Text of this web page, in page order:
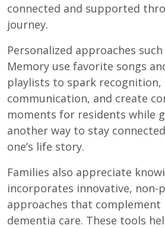
connected and supported
journey.
Personalized approaches
Memory use favorite songs
playlists to spark recognition,
communication, and create
moments for residents while
another way to stay
one’s life story.
Families also appreciate
incorporates innovative, non-
approaches that complement
dementia care. These tools